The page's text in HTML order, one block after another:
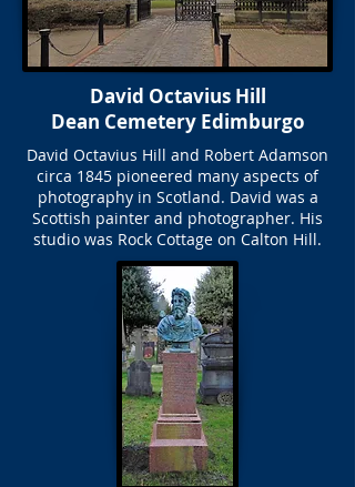
David Octavius Hill
Dean Cemetery Edimburgo
David Octavius Hill and Robert Adamson
circa 1845 pioneered many aspects of
photography in Scotland. David was a
Scottish painter and photographer. His
studio was Rock Cottage on Calton Hill.